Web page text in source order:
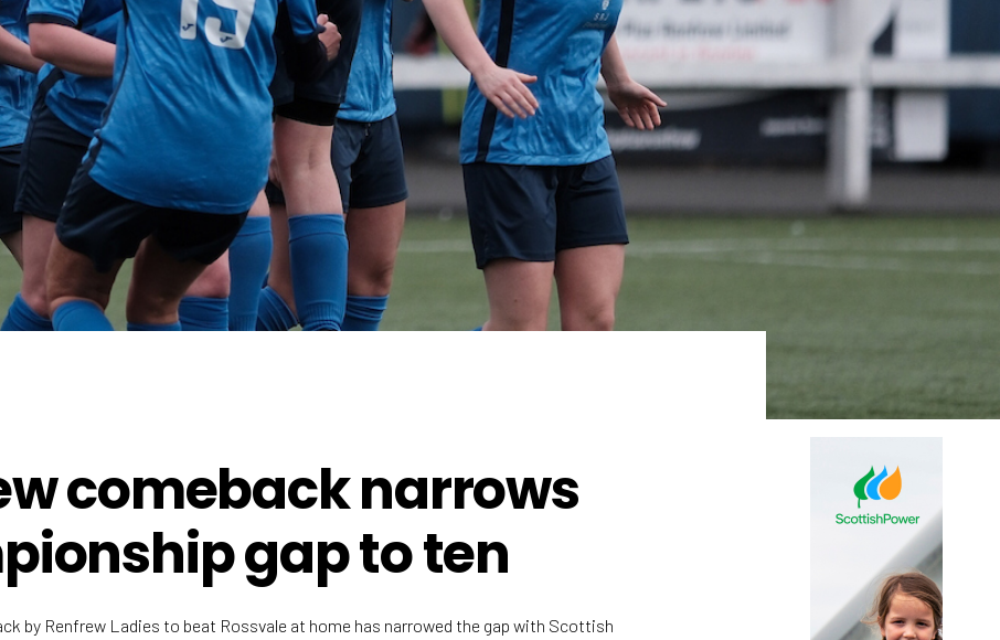
comeback narrows
gap to ten
by Renfrew Ladies to beat Rossvale at home has narrowed the gap with Scottish